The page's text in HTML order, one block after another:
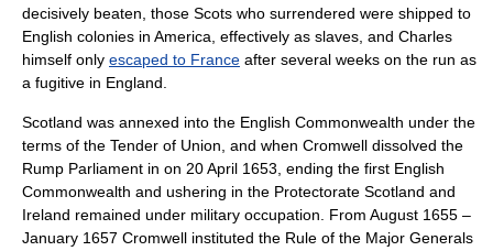
decisively beaten, those Scots who surrendered were shipped to
English colonies in America, effectively as slaves, and Charles
himself only escaped to France after several weeks on the run as
a fugitive in England.
Scotland was annexed into the English Commonwealth under the
terms of the Tender of Union , and when Cromwell dissolved the
Rump Parliament in on 20 April 1653 , ending the first English
Commonwealth and ushering in the Protectorate Scotland and
Ireland remained under military occupation. From August 1655 –
January 1657 Cromwell instituted the Rule of the Major Generals